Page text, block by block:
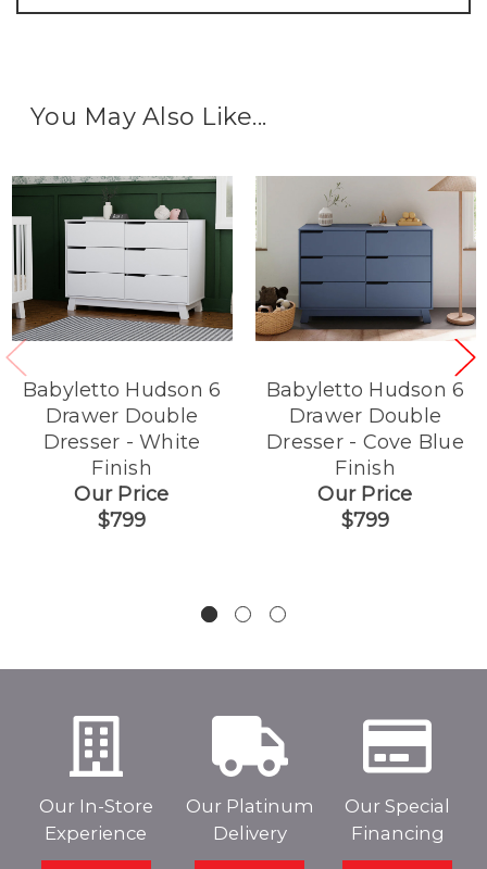
You May Also Like...
Babyletto Hudson 6
Drawer Double
Dresser - White
Finish
Our Price
$799
Babyletto Hudson 6
Drawer Double
Dresser - Cove Blue
Finish
Our Price
$799
Our In-Store
Experience
Our Platinum
Delivery
Our Special
Financing